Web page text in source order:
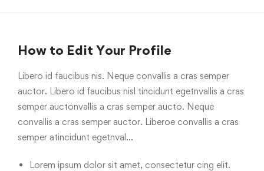
How to Edit Your Profile
Libero id faucibus nis. Neque convallis a cras semper
auctor. Libero id faucibus nisl tincidunt egetnvallis a cras
semper auctonvallis a cras semper aucto. Neque
convallis a cras semper auctor. Liberoe convallis a cras
semper atincidunt egetnval…
Lorem ipsum dolor sit amet, consectetur cing elit.